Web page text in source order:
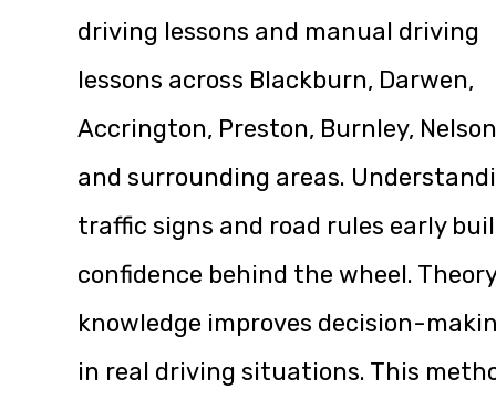
driving lessons and manual driving
lessons across Blackburn, Darwen,
Accrington, Preston, Burnley,
and surrounding areas.
traffic signs and road rules early
confidence behind the wheel. Theory
knowledge improves decision-
in real driving situations. This